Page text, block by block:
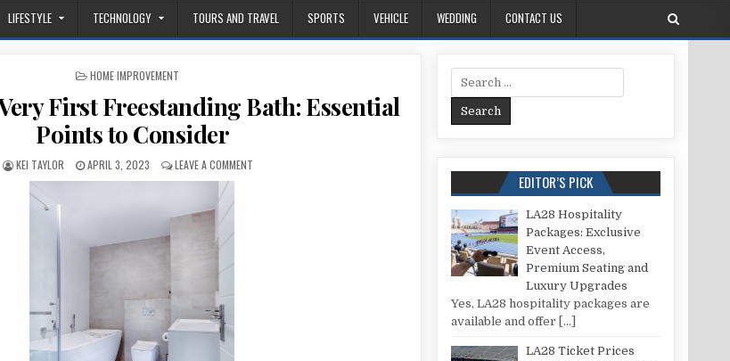
LIFESTYLE TECHNOLOGY TOURS AND TRAVEL SPORTS VEHICLE WEDDING CONTACT US
POSTED IN
HOME IMPROVEMENT
First Freestanding Bath: Essential
Points to Consider
AUTHOR:
KEI TAYLOR PUBLISHED DATE:
APRIL 3, 2023 LEAVE A COMMENTON BUYING YOUR VERY FIRST FREESTANDING BATH: ESSENTIAL POINTS TO CONSIDER
Search for:
EDITOR’S PICK
LA28 Hospitality
Packages: Exclusive
Event Access,
Premium Seating and
Luxury Upgrades
Yes, LA28 hospitality packages are
available and offer […]
LA28 Ticket Prices